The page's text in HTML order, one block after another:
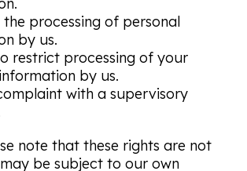
processing of personal
by us.
restrict processing of your
by us.
with a supervisory
note that these rights are not
be subject to our own